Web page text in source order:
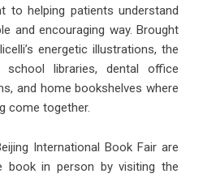
to helping patients understand
and encouraging way. Brought
energetic illustrations, the
libraries, dental office
and home bookshelves where
come together.
International Book Fair are
book in person by visiting the